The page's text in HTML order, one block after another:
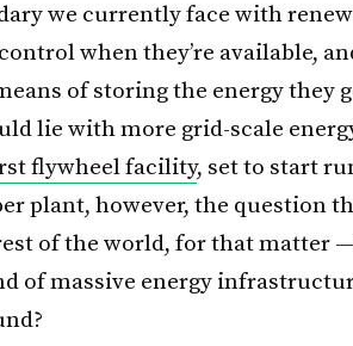
we currently face with
when they’re available,
of storing the energy they
lie with more grid-scale
flywheel facility, set to start
plant, however, the question
of the world, for that matter
of massive energy